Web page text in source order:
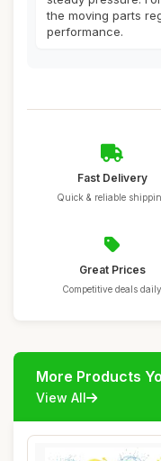
the moving parts
performance.
Fast Delivery
Quick & reliable
Great Prices
Competitive deals daily
More Products
View All